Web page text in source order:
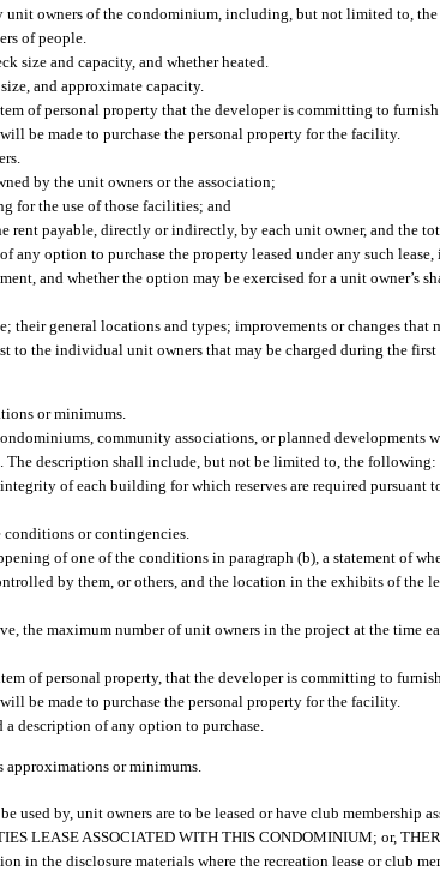
owners of the condominium, including, but not limited to,
of people.
size and capacity, and whether heated.
and approximate capacity.
of personal property that the developer is committing to
be made to purchase the personal property for the facility.
by the unit owners or the association;
for the use of those facilities; and
rent payable, directly or indirectly, by each unit owner, and the
any option to purchase the property leased under any such
and whether the option may be exercised for a unit owner’s
general locations and types; improvements or changes that
to the individual unit owners that may be charged during the
or minimums.
community associations, or planned developments
The description shall include, but not be limited to, the following:
of each building for which reserves are required pursuant
conditions or contingencies.
of one of the conditions in paragraph (b), a statement of
by them, or others, and the location in the exhibits of the
the maximum number of unit owners in the project at the time
of personal property, that the developer is committing to
be made to purchase the personal property for the facility.
a description of any option to purchase.
approximations or minimums.
by, unit owners are to be leased or have club membership
LEASE ASSOCIATED WITH THIS CONDOMINIUM; or,
in the disclosure materials where the recreation lease or club